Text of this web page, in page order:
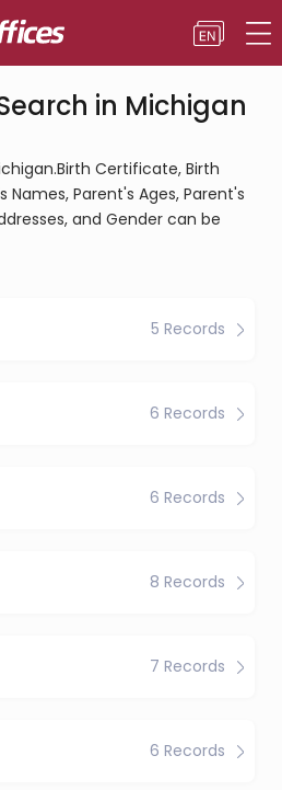
in Michigan
Certificate, Birth
Names, Parent's Ages, Parent's
and Gender can be
5 Records
6 Records
6 Records
8 Records
7 Records
6 Records